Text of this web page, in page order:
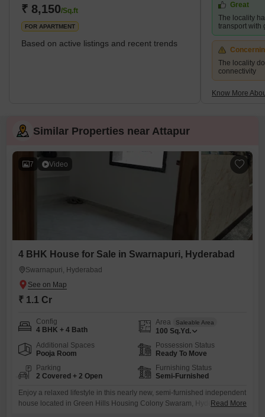
₹ 8,150/Sq.ft
FOR APARTMENT
Based on active listings and recent trends
Great
The locality
transport with
The locality
connectivity
Know More
Similar Properties near Attapur
7 Video
4 BHK House for Sale in Swarnapuri, Hyderabad
Swarnapuri, Hyderabad
₹ 1.1 Cr
Config
4 BHK + 4 Bath
Area Saleable Area
100 Sq.Yd.
Additional Spaces
Pooja Room
Possession Status
Ready To Move
Parking
2 Covered + 2 Open
Furnishing Status
Semi-Furnished
Enjoy a relaxed lifestyle in this nearly new, semi-furnished independent
house located in Green Hills Housing Colony Swaram, Hyderabad.This
Read More